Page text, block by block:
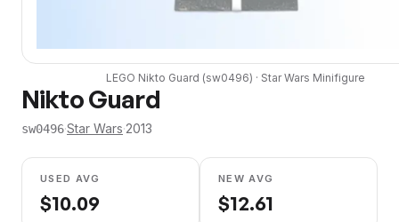
LEGO Nikto Guard (sw0496) · Star Wars Minifigure
Nikto Guard
sw0496·Star Wars·2013
USED AVG
$10.09
NEW AVG
$12.61